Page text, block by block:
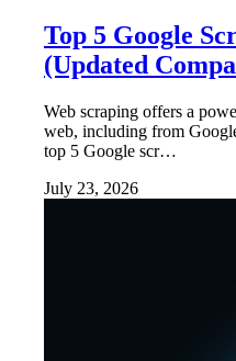
Top 5 Google
(Updated
Web scraping offers a
web, including from
top 5 Google scr…
July 23, 2026